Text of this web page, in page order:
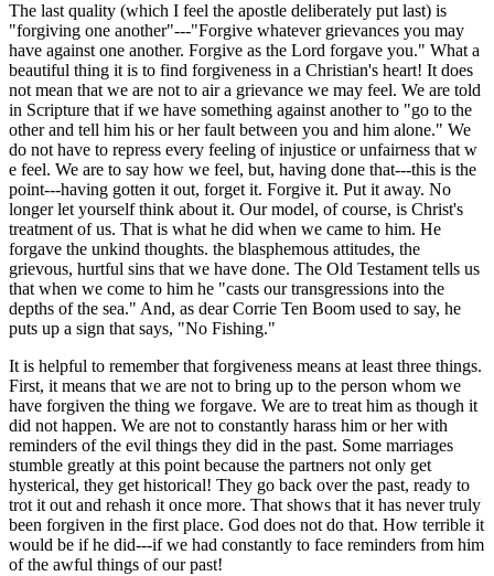
The last quality (which I feel the apostle deliberately put last) is
"forgiving one another"---"Forgive whatever grievances you may
have against one another. Forgive as the Lord forgave you." What a
beautiful thing it is to find forgiveness in a Christian's heart! It does
not mean that we are not to air a grievance we may feel. We are told
in Scripture that if we have something against another to "go to the
other and tell him his or her fault between you and him alone." We
do not have to repress every feeling of injustice or unfairness that w
e feel. We are to say how we feel, but, having done that---this is the
point---having gotten it out, forget it. Forgive it. Put it away. No
longer let yourself think about it. Our model, of course, is Christ's
treatment of us. That is what he did when we came to him. He
forgave the unkind thoughts. the blasphemous attitudes, the
grievous, hurtful sins that we have done. The Old Testament tells us
that when we come to him he "casts our transgressions into the
depths of the sea." And, as dear Corrie Ten Boom used to say, he
puts up a sign that says, "No Fishing."
It is helpful to remember that forgiveness means at least three things.
First, it means that we are not to bring up to the person whom we
have forgiven the thing we forgave. We are to treat him as though it
did not happen. We are not to constantly harass him or her with
reminders of the evil things they did in the past. Some marriages
stumble greatly at this point because the partners not only get
hysterical, they get historical! They go back over the past, ready to
trot it out and rehash it once more. That shows that it has never truly
been forgiven in the first place. God does not do that. How terrible it
would be if he did---if we had constantly to face reminders from him
of the awful things of our past!